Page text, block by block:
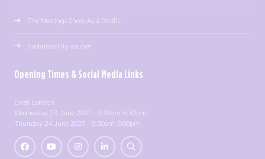
The Meetings Show Asia Pacific
Sustainability courses
Opening Times & Social Media Links
Excel London
Wednesday 23 June 2027 - 9:30am-5:30pm
Thursday 24 June 2027 - 9:30am-5:00pm